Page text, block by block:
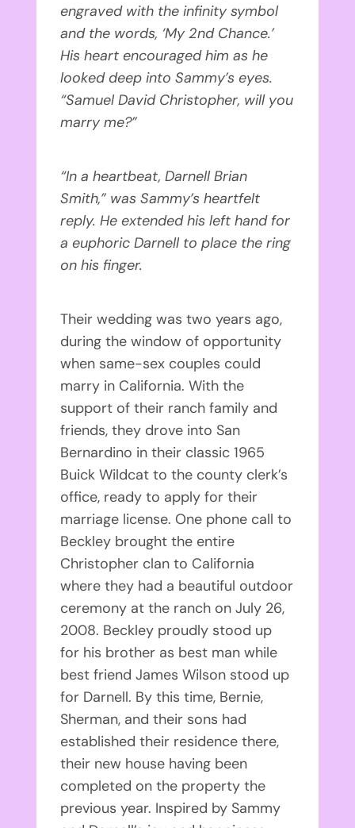
engraved with the infinity symbol
and the words, ‘My 2nd Chance.’
His heart encouraged him as he
looked deep into Sammy’s eyes.
“Samuel David Christopher, will you
marry me?”
“In a heartbeat, Darnell Brian
Smith,” was Sammy’s heartfelt
reply. He extended his left hand for
a euphoric Darnell to place the ring
on his finger.
Their wedding was two years ago,
during the window of opportunity
when same-sex couples could
marry in California. With the
support of their ranch family and
friends, they drove into San
Bernardino in their classic 1965
Buick Wildcat to the county clerk’s
office, ready to apply for their
marriage license. One phone call to
Beckley brought the entire
Christopher clan to California
where they had a beautiful outdoor
ceremony at the ranch on July 26,
2008. Beckley proudly stood up
for his brother as best man while
best friend James Wilson stood up
for Darnell. By this time, Bernie,
Sherman, and their sons had
established their residence there,
their new house having been
completed on the property the
previous year. Inspired by Sammy